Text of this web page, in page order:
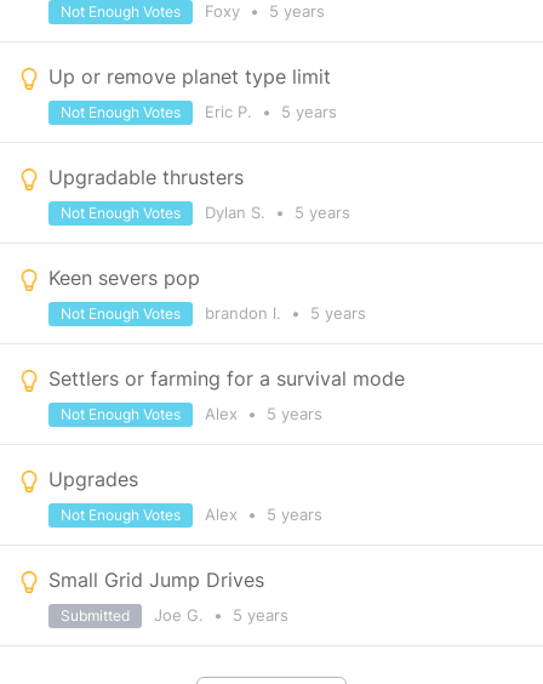
Foxy • 5 years
Not Enough Votes
Up or remove planet type limit
Eric P. • 5 years
Not Enough Votes
Upgradable thrusters
Dylan S. • 5 years
Not Enough Votes
Keen severs pop
brandon l. • 5 years
Not Enough Votes
Settlers or farming for a survival mode
Alex • 5 years
Not Enough Votes
Upgrades
Alex • 5 years
Not Enough Votes
Small Grid Jump Drives
Joe G. • 5 years
Submitted